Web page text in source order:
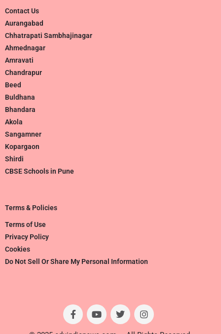
Contact Us
Aurangabad
Chhatrapati Sambhajinagar
Ahmednagar
Amravati
Chandrapur
Beed
Buldhana
Bhandara
Akola
Sangamner
Kopargaon
Shirdi
CBSE Schools in Pune
Terms & Policies
Terms of Use
Privacy Policy
Cookies
Do Not Sell Or Share My Personal Information